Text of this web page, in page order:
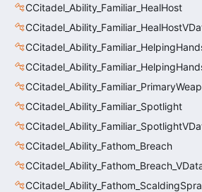
CCitadel_Ability_Familiar_HealHost
CCitadel_Ability_Familiar_Spotlight
CCitadel_Ability_Fathom_Breach